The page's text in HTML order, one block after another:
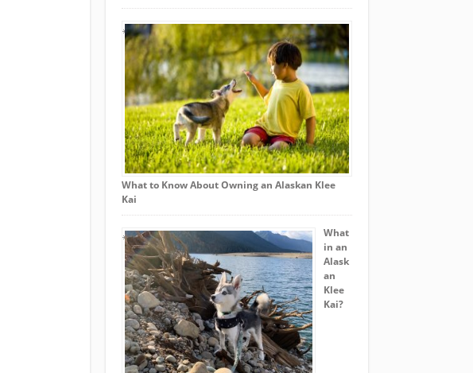
What to Know About Owning an Alaskan Klee
Kai
What
in an
Alask
an
Klee
Kai?